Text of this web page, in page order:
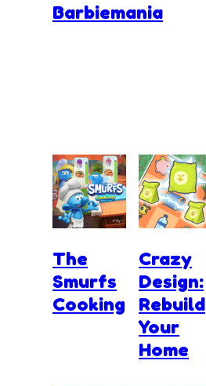
Barbiemania
The
Smurfs
Cooking
Crazy
Design:
Rebuild
Your
Home